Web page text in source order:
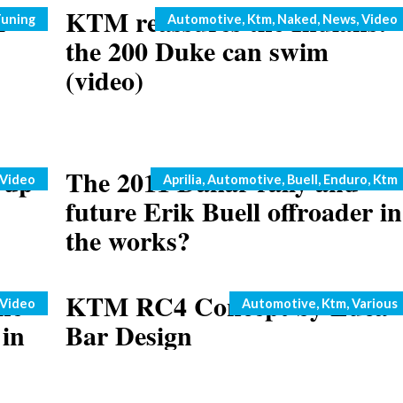
KTM reassures the Indians:
the 200 Duke can swim
(video)
Categories
Automotive, Ktm, Naked, News,Video
Video The 2011 Dakar rally and
future Erik Buell offroader in
the works?
Categories
Aprilia,Automotive, Buell, Enduro, Ktm
Video KTM RC4 Concept by Luca
Bar Design
Categories
Automotive, Ktm,Various